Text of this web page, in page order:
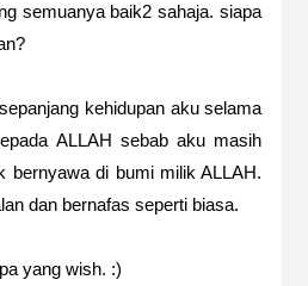
semuanya baik2 sahaja. siapa
kehidupan aku selama
ALLAH sebab aku masih
bernyawa di bumi milik ALLAH.
dan bernafas seperti biasa.
yang wish. :)